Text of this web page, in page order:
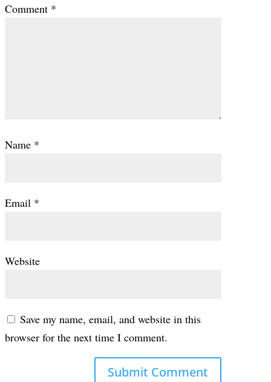
Comment *
Name *
Email *
Website
Save my name, email, and website in this
browser for the next time I comment.